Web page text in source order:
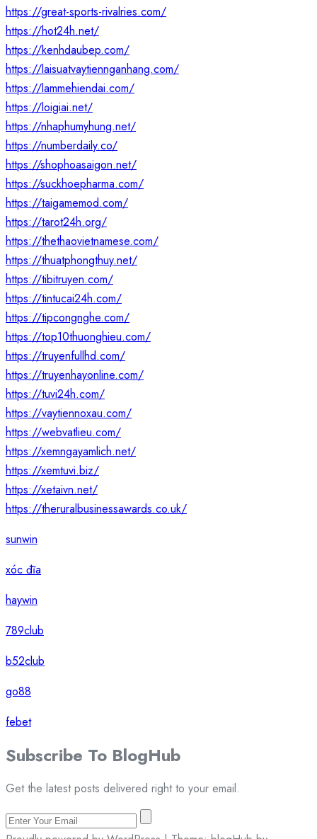
https://great-sports-rivalries.com/
https://hot24h.net/
https://kenhdaubep.com/
https://laisuatvaytiennganhang.com/
https://lammehiendai.com/
https://loigiai.net/
https://nhaphumyhung.net/
https://numberdaily.co/
https://shophoasaigon.net/
https://suckhoepharma.com/
https://taigamemod.com/
https://tarot24h.org/
https://thethaovietnamese.com/
https://thuatphongthuy.net/
https://tibitruyen.com/
https://tintucai24h.com/
https://tipcongnghe.com/
https://top10thuonghieu.com/
https://truyenfullhd.com/
https://truyenhayonline.com/
https://tuvi24h.com/
https://vaytiennoxau.com/
https://webvatlieu.com/
https://xemngayamlich.net/
https://xemtuvi.biz/
https://xetaivn.net/
https://theruralbusinessawards.co.uk/
sunwin
xóc đĩa
haywin
789club
b52club
go88
febet
Subscribe To BlogHub
Get the latest posts delivered right to your email.